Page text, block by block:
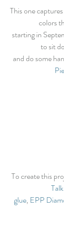
This one
colors
starting in
to sit
and do some
To create this
glue, EPP